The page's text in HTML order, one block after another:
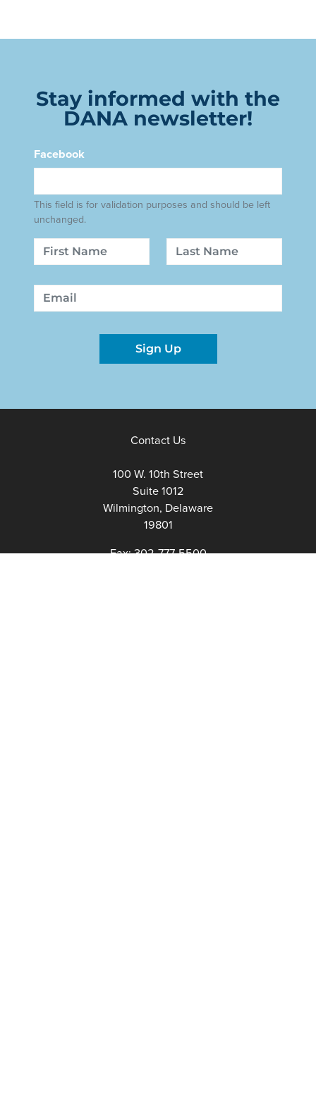
Stay informed with the
DANA newsletter!
Facebook
This field is for validation purposes and should be left
unchanged.
Name
First Last
Email
Sign Up
Contact Us
100 W. 10th Street
Suite 1012
Wilmington, Delaware
19801
Fax:302-777-5500